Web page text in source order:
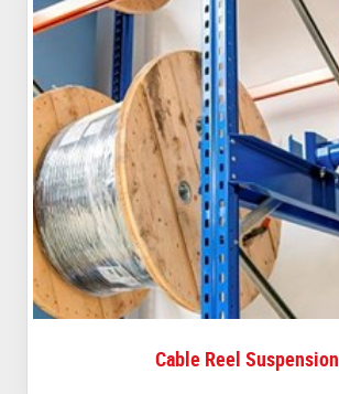
Cable Reel Suspension